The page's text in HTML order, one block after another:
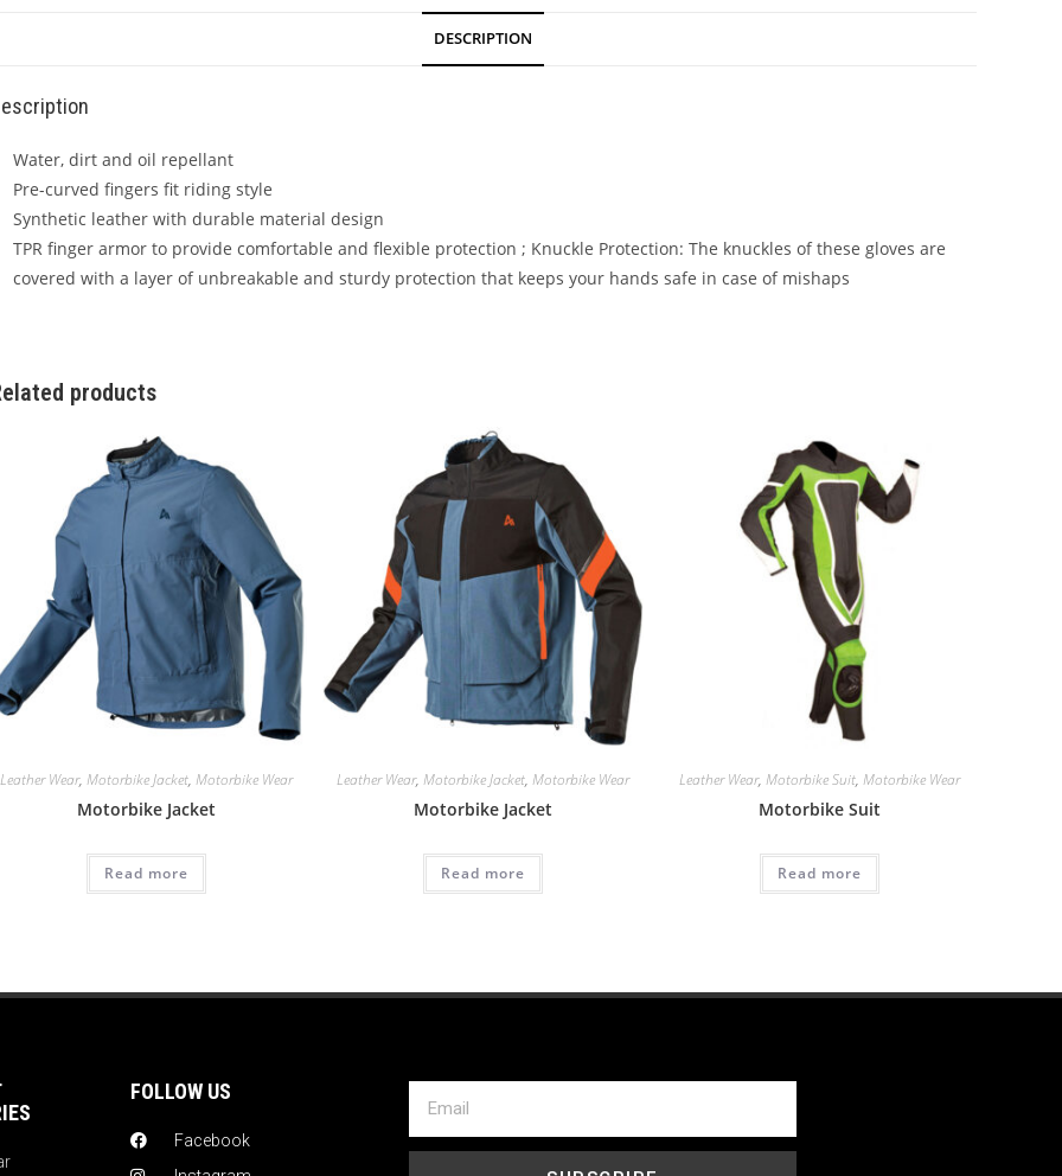
DESCRIPTION
Water, dirt and oil repellant
Pre-curved fingers fit riding style
Synthetic leather with durable material design
TPR finger armor to provide comfortable and flexible protection ; Knuckle Protection: The knuckles of these gloves are
covered with a layer of unbreakable and sturdy protection that keeps your hands safe in case of mishaps
products
Leather Wear, Motorbike Jacket, Motorbike Wear
Motorbike Jacket
Read more
Leather Wear, Motorbike Jacket, Motorbike Wear
Motorbike Jacket
Read more
Leather Wear,Motorbike Suit,Motorbike Wear
Motorbike Suit
Read more
FOLLOW US
Facebook